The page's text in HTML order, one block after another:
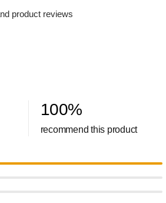
product reviews
100%
recommend this product